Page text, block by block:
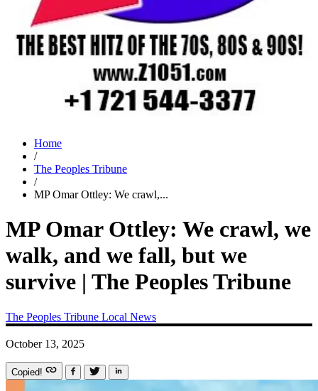
Home
/
The Peoples Tribune
/
MP Omar Ottley: We crawl,...
MP Omar Ottley: We crawl, we
walk, and we fall, but we
survive | The Peoples Tribune
The Peoples Tribune Local News
October 13, 2025
Copied!